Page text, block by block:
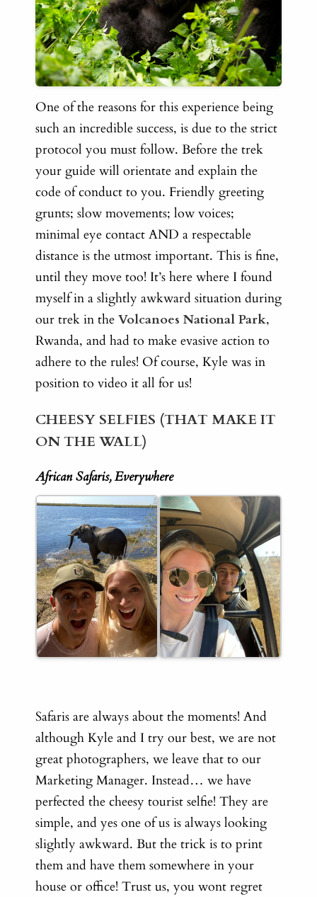
One of the reasons for this experience being
such an incredible success, is due to the strict
protocol you must follow. Before the trek
your guide will orientate and explain the
code of conduct to you. Friendly greeting
grunts; slow movements; low voices;
minimal eye contact AND a respectable
distance is the utmost important. This is fine,
until they move too! It’s here where I found
myself in a slightly awkward situation during
our trek in the Volcanoes National Park,
Rwanda, and had to make evasive action to
adhere to the rules! Of course, Kyle was in
position to video it all for us!
CHEESY SELFIES (THAT MAKE IT
ON THE WALL)
African Safaris, Everywhere
Safaris are always about the moments! And
although Kyle and I try our best, we are not
great photographers, we leave that to our
Marketing Manager. Instead… we have
perfected the cheesy tourist selfie! They are
simple, and yes one of us is always looking
slightly awkward. But the trick is to print
them and have them somewhere in your
house or office! Trust us, you wont regret